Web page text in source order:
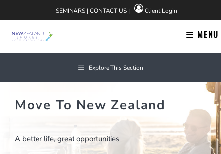
to
content
SEMINARS| CONTACT US| Client Login
MENU
Explore This Section
Move To New Zealand
A better life, great opportunities